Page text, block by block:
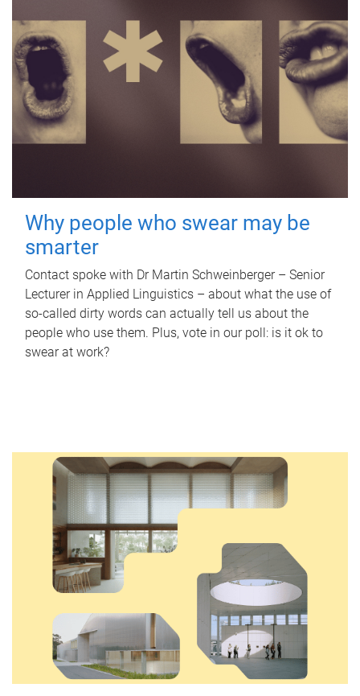
Why people who swear may be
smarter
Contact spoke with Dr Martin Schweinberger – Senior
Lecturer in Applied Linguistics – about what the use of
so-called dirty words can actually tell us about the
people who use them. Plus, vote in our poll: is it ok to
swear at work?